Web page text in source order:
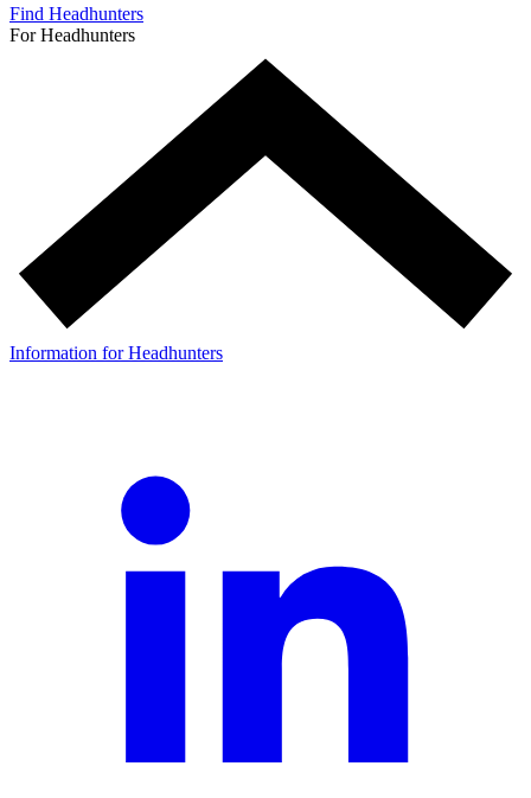
Find Headhunters
For Headhunters
Information for Headhunters